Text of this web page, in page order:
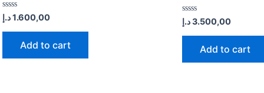
Rated
0
out
1.600,00د.إ
Add to cart
Rated
0
out
3.500,00د.إ
Add to cart